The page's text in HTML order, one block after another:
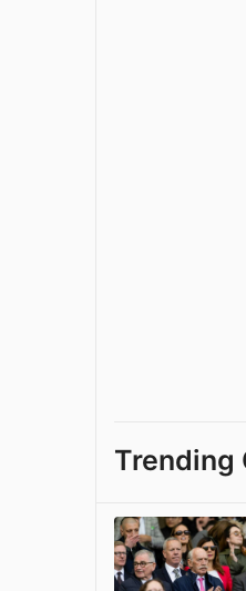
Trending